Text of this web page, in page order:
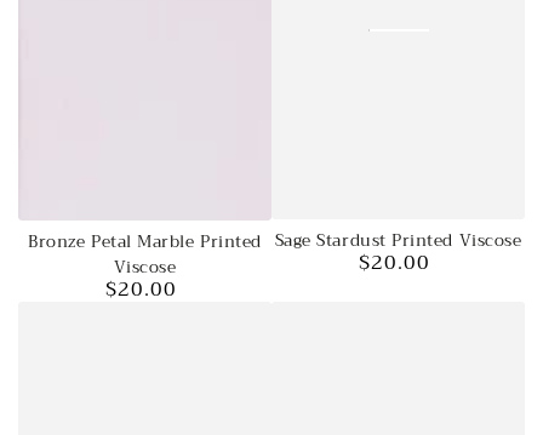
Bronze Petal Marble Printed
Viscose
Regular
$20.00
Sage Stardust Printed Viscose
Regular
$20.00